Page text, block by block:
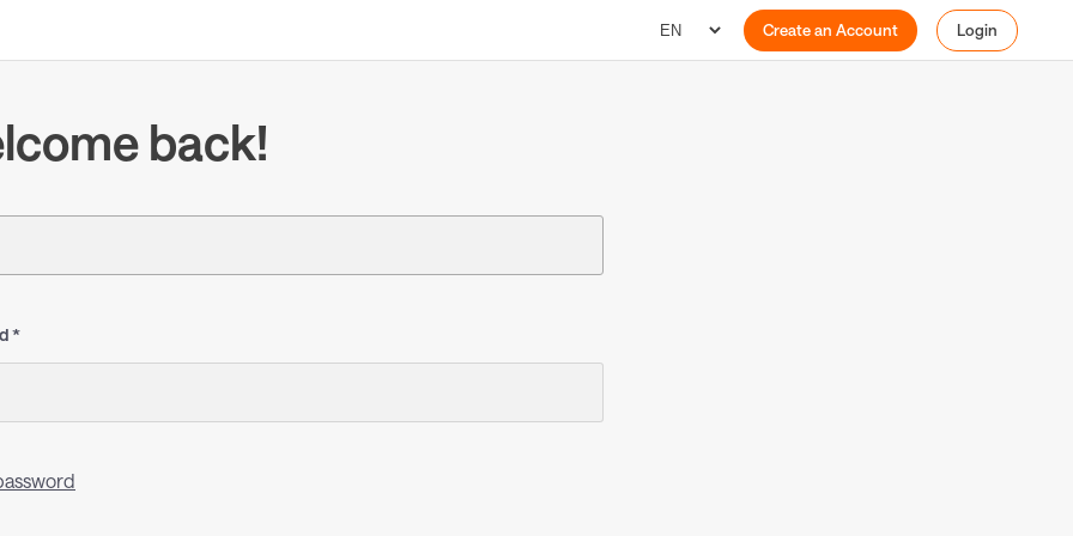
Create an Account Login
back!